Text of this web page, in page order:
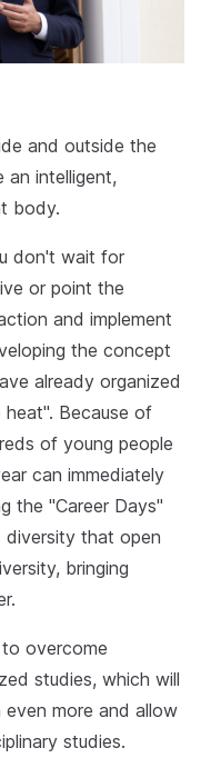
and outside the
an intelligent,
body.
don't wait for
or point the
and implement
the concept
already organized
Because of
of young people
can immediately
the "Career Days"
that open
bringing
to overcome
studies, which will
more and allow
studies.